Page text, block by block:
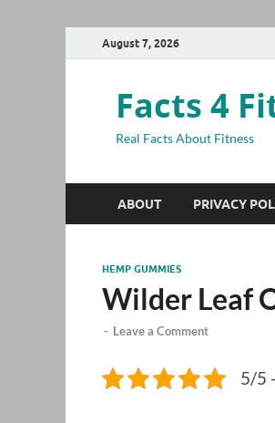
August 7, 2026
Facts 4
Real Facts About Fitness
ABOUT PRIVACY
HEMP GUMMIES
Wilder Leaf
- Leave a Comment
5/5